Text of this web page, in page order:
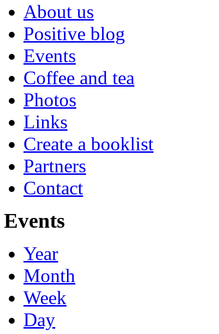
About us
Positive blog
Events
Coffee and tea
Photos
Links
Create a booklist
Partners
Contact
Events
Year
Month
Week
Day